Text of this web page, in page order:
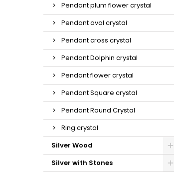
Pendant plum flower crystal
Pendant oval crystal
Pendant cross crystal
Pendant Dolphin crystal
Pendant flower crystal
Pendant Square crystal
Pendant Round Crystal
Ring crystal
Silver Wood
Silver with Stones